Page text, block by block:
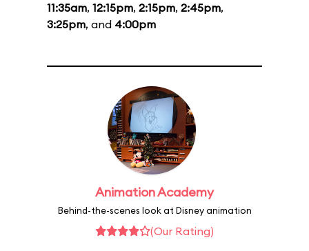
11:35am, 12:15pm, 2:15pm, 2:45pm,
3:25pm, and 4:00pm
Animation Academy
Behind-the-scenes look at Disney animation
(Our Rating)